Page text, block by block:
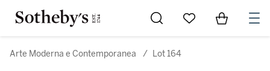
Go to My Favorites
Items in
Arte Moderna e Contemporanea / Lot 164